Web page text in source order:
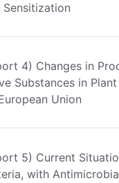
Sensitization
4) Changes in
Substances in
Union
5) Current
with